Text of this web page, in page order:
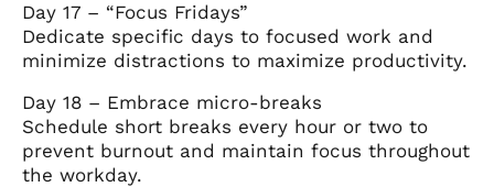
Day 17 – “Focus Fridays”
Dedicate specific days to focused work and
minimize distractions to maximize productivity.
Day 18 – Embrace micro-breaks
Schedule short breaks every hour or two to
prevent burnout and maintain focus throughout
the workday.